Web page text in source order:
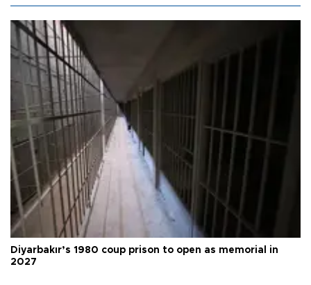
Diyarbakır’s 1980 coup prison to open as memorial in
2027